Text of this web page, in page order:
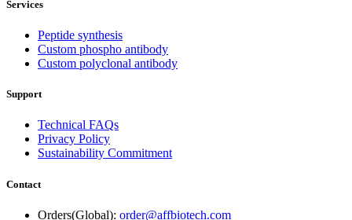
Services
Peptide synthesis
Custom phospho antibody
Custom polyclonal antibody
Support
Technical FAQs
Privacy Policy
Sustainability Commitment
Contact
Orders(Global): order@affbiotech.com